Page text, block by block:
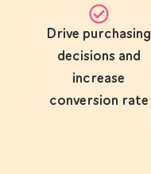
Drive purchasing
decisions and
increase
conversion rate